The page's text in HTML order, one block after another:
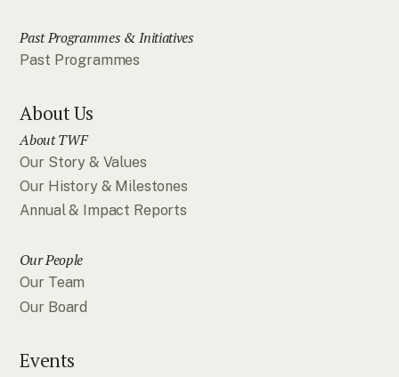
Past Programmes & Initiatives
Past Programmes
About Us
About TWF
Our Story & Values
Our History & Milestones
Annual & Impact Reports
Our People
Our Team
Our Board
Events